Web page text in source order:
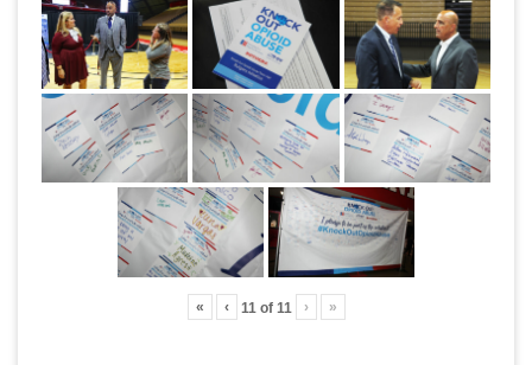
« ‹ 11 of 11 › »